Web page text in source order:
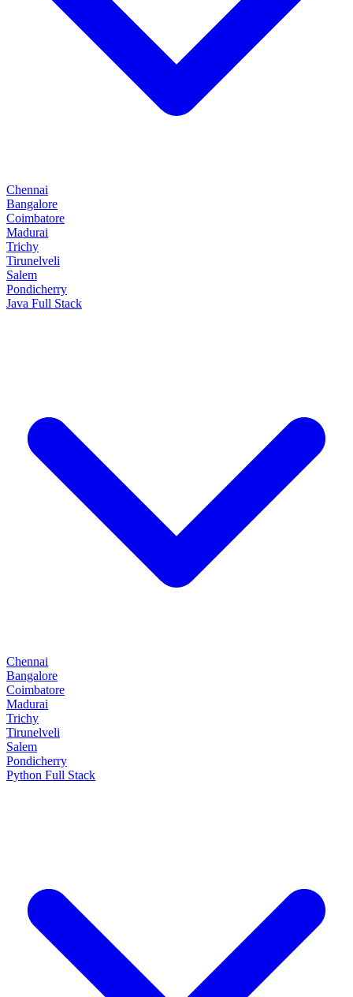
Chennai
Bangalore
Coimbatore
Madurai
Trichy
Tirunelveli
Salem
Pondicherry
Java Full Stack
Chennai
Bangalore
Coimbatore
Madurai
Trichy
Tirunelveli
Salem
Pondicherry
Python Full Stack